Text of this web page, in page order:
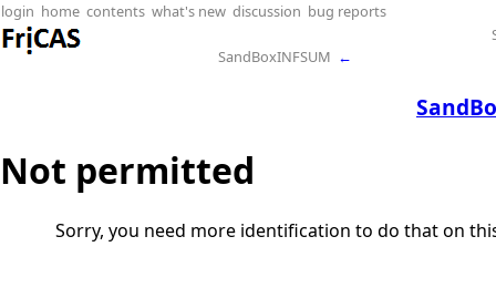
login home contents what's new discussion bug reports
SandBoxINFSUM ←
Not permitted
Sorry, you need more identification to do that on